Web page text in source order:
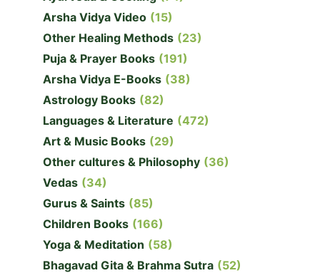
Arsha Vidya Video (15)
Other Healing Methods (23)
Puja & Prayer Books (191)
Arsha Vidya E-Books (38)
Astrology Books (82)
Languages & Literature (472)
Art & Music Books (29)
Other cultures & Philosophy (36)
Vedas (34)
Gurus & Saints (85)
Children Books (166)
Yoga & Meditation (58)
Bhagavad Gita & Brahma Sutra (52)